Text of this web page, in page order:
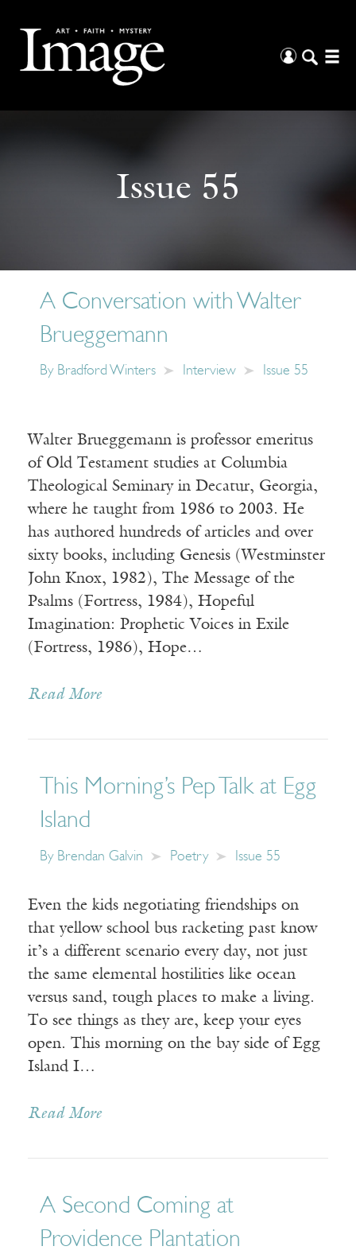
Issue 55
A Conversation with Walter
Brueggemann
By Bradford Winters Interview Issue 55
Walter Brueggemann is professor emeritus
of Old Testament studies at Columbia
Theological Seminary in Decatur, Georgia,
where he taught from 1986 to 2003. He
has authored hundreds of articles and over
sixty books, including Genesis (Westminster
John Knox, 1982), The Message of the
Psalms (Fortress, 1984), Hopeful
Imagination: Prophetic Voices in Exile
(Fortress, 1986), Hope…
Read More
This Morning’s Pep Talk at Egg
Island
By Brendan Galvin Poetry Issue 55
Even the kids negotiating friendships on
that yellow school bus racketing past know
it’s a different scenario every day, not just
the same elemental hostilities like ocean
versus sand, tough places to make a living.
To see things as they are, keep your eyes
open. This morning on the bay side of Egg
Island I…
Read More
A Second Coming at
Providence Plantation